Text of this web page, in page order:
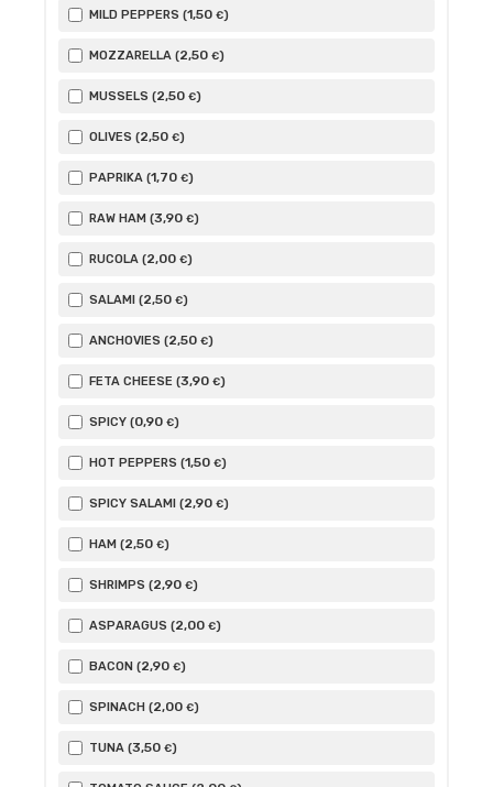
MILD PEPPERS (1,50 €)
MOZZARELLA (2,50 €)
MUSSELS (2,50 €)
OLIVES (2,50 €)
PAPRIKA (1,70 €)
RAW HAM (3,90 €)
RUCOLA (2,00 €)
SALAMI (2,50 €)
ANCHOVIES (2,50 €)
FETA CHEESE (3,90 €)
SPICY (0,90 €)
HOT PEPPERS (1,50 €)
SPICY SALAMI (2,90 €)
HAM (2,50 €)
SHRIMPS (2,90 €)
ASPARAGUS (2,00 €)
BACON (2,90 €)
SPINACH (2,00 €)
TUNA (3,50 €)